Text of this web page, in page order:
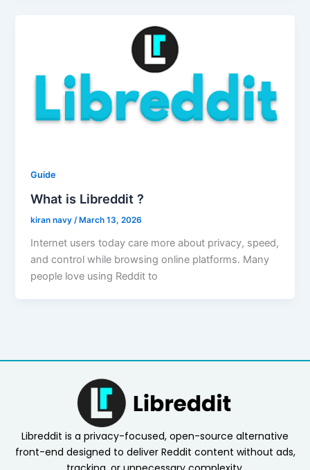
Guide
What is Libreddit ?
kiran navy /March 13, 2026
Internet users today care more about privacy, speed,
and control while browsing online platforms. Many
people love using Reddit to
Libreddit is a privacy-focused, open-source alternative
front-end designed to deliver Reddit content without ads,